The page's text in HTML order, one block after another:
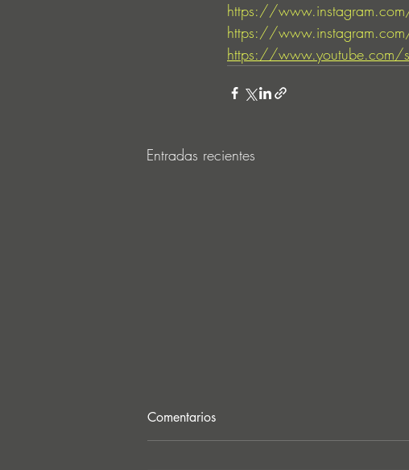
https://
https://
https://www.youtube.com/
Entradas recientes
Comentarios